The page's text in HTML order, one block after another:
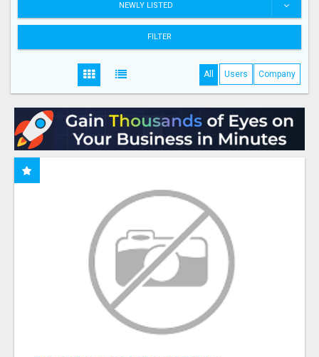
NEWLY LISTED
FILTER
All Users Company